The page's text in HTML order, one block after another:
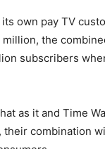
own pay TV
million, the
subscribers
as it and Time
combination